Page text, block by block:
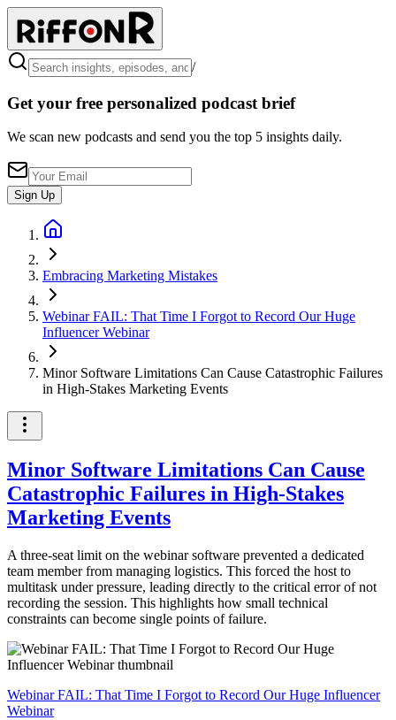
/
Get your free personalized podcast brief
We scan new podcasts and send you the top 5 insights daily.
Sign Up
Embracing Marketing Mistakes
Webinar FAIL: That Time I Forgot to Record Our Huge
Influencer Webinar
Minor Software Limitations Can Cause Catastrophic Failures
in High-Stakes Marketing Events
Minor Software Limitations Can Cause
Catastrophic Failures in High-Stakes
Marketing Events
A three-seat limit on the webinar software prevented a dedicated
team member from managing logistics. This forced the host to
multitask under pressure, leading directly to the critical error of not
recording the session. This highlights how small technical
constraints can become single points of failure.
Webinar FAIL: That Time I Forgot to Record Our Huge Influencer
Webinar